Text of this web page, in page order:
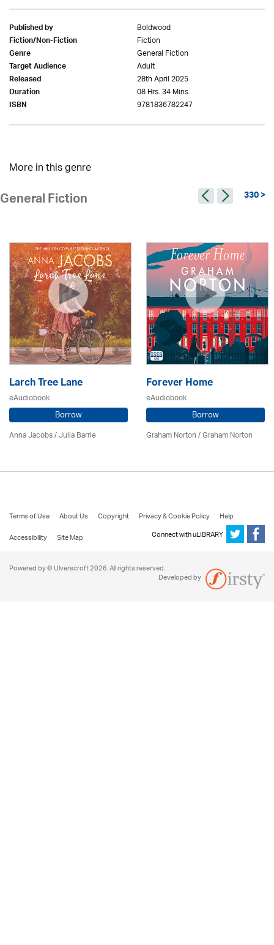
Published by Boldwood
Fiction/Non-Fiction Fiction
Genre General Fiction
Target Audience Adult
Released 28th April 2025
Duration 08 Hrs. 34 Mins.
ISBN 9781836782247
More in this genre
General Fiction 330 >
Larch Tree Lane
eAudiobook
Borrow
Anna Jacobs/Julia Barrie
Forever Home
eAudiobook
Borrow
Graham Norton / Graham Norton
Terms of Use About Us Copyright Privacy & Cookie Policy
Help
Accessibility
Site Map Connect with uLIBRARY
Powered by © Ulverscroft 2026. All rights reserved.
Developed by